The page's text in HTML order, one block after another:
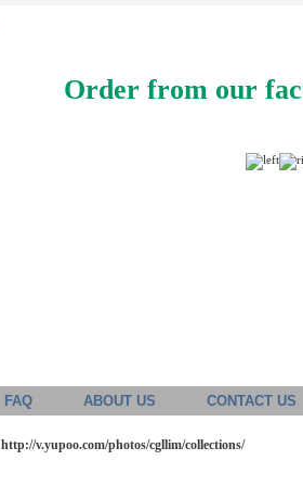
Order from our
FAQ ABOUT US CONTACT US
http://v.yupoo.com/photos/cgllim/collections/